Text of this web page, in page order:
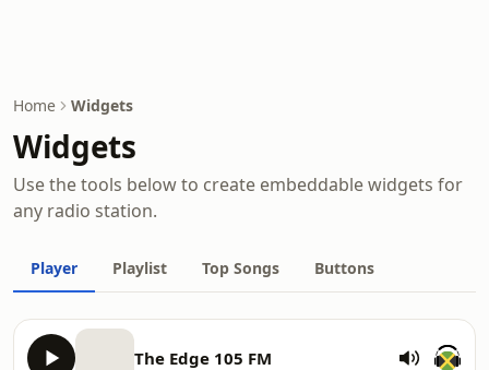
Home Widgets
Widgets
Use the tools below to create embeddable widgets for
any radio station.
Player Playlist Top Songs Buttons
The Edge 105 FM